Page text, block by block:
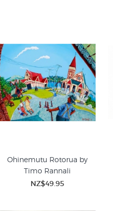
Ohinemutu Rotorua by
Timo Rannali
NZ$49.95